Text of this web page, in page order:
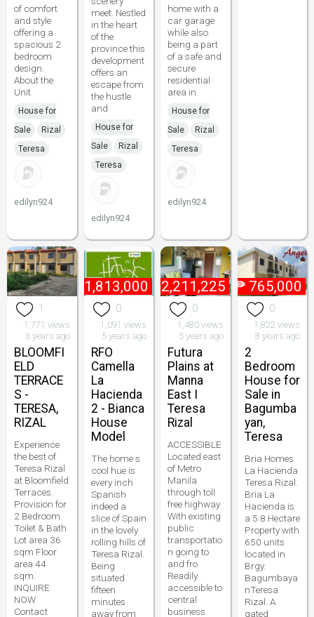
of comfort
and style
offering a
spacious 2
bedroom
design.
About the
Unit
House for
Sale
Rizal
Teresa
edilyn924
meet. Nestled
in the heart
of the
province this
development
offers an
escape from
the hustle
and
House for
Sale
Rizal
Teresa
edilyn924
home with a
car garage
while also
being a part
of a safe and
secure
residential
area in
House for
Sale
Rizal
Teresa
edilyn924
1
1,771 views
3 years ago
BLOOMFI
ELD
TERRACE
S -
TERESA,
RIZAL
Experience
the best of
Teresa Rizal
at Bloomfield
Terraces.
Provision for
2 Bedroom
Toilet & Bath
Lot area 36
sqm Floor
area 44
sqm.
INQUIRE
NOW
Contact
₱ 1,813,000
0
1,091 views
5 years ago
RFO
Camella
La
Hacienda
2 - Bianca
House
Model
The home s
cool hue is
every inch
Spanish
indeed a
slice of Spain
in the lovely
rolling hills of
Teresa Rizal.
Being
situated
fifteen
minutes
away from
₱ 2,211,225
0
1,480 views
5 years ago
Futura
Plains at
Manna
East I
Teresa
Rizal
ACCESSIBLE
Located east
of Metro
Manila
through toll
free highway
With existing
public
transportatio
n going to
and fro
Readily
accessible to
central
business
₱ 765,000
0
1,822 views
8 years ago
2
Bedroom
House for
Sale in
Bagumba
yan,
Teresa
Bria Homes
La Hacienda
Teresa Rizal.
Bria La
Hacienda is
a 5.8 Hectare
Property with
650 units
located in
Brgy.
Bagumbaya
nTeresa
Rizal. A
gated